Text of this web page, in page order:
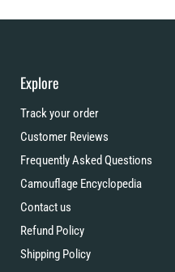
Explore
Track your order
Customer Reviews
Frequently Asked Questions
Camouflage Encyclopedia
Contact us
Refund Policy
Shipping Policy